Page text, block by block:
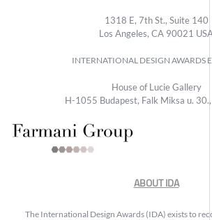
1318 E, 7th St., Suite 140
Los Angeles, CA 90021
INTERNATIONAL DESIGN AWARDS
House of Lucie Gallery
H-1055 Budapest, Falk Miksa u.
ABOUT IDA
The International Design Awards (IDA) exists to